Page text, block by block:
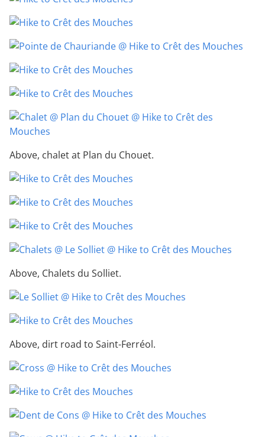
Above, chalet at Plan du Chouet.
Above, Chalets du Solliet.
Above, dirt road to Saint-Ferréol.